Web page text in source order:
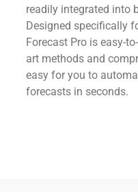
readily integrated into
Designed specifically
Forecast Pro is easy-
art methods and
easy for you to
forecasts in seconds.